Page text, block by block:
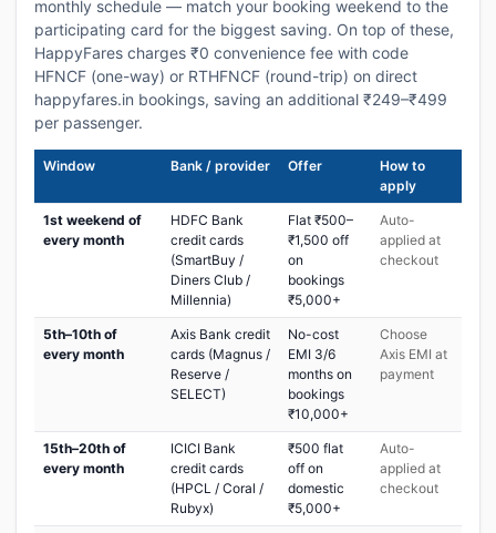
monthly schedule — match your booking weekend to the
participating card for the biggest saving. On top of these,
HappyFares charges ₹0 convenience fee with code
HFNCF (one-way) or RTHFNCF (round-trip) on direct
happyfares.in bookings, saving an additional ₹249–₹499
per passenger.
Window Bank / provider Offer
How to
apply
1st weekend of
every month
HDFC Bank
credit cards
(SmartBuy /
Diners Club /
Millennia)
Flat ₹500–
₹1,500 off
on
bookings
₹5,000+
Auto-
applied at
checkout
5th–10th of
every month
Axis Bank credit
cards (Magnus /
Reserve /
SELECT)
No-cost
EMI 3/6
months on
bookings
₹10,000+
Choose
Axis EMI at
payment
15th–20th of
every month
ICICI Bank
credit cards
(HPCL / Coral /
Rubyx)
₹500 flat
off on
domestic
₹5,000+
Auto-
applied at
checkout